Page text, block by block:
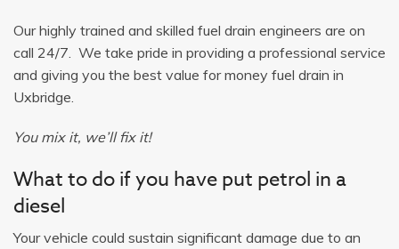
Our highly trained and skilled fuel drain engineers are on
call 24/7. We take pride in providing a professional service
and giving you the best value for money fuel drain in
Uxbridge.
You mix it, we’ll fix it!
What to do if you have put petrol in a
diesel
Your vehicle could sustain significant damage due to an